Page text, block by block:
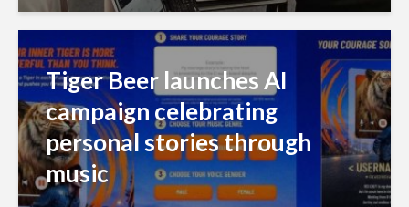
Tiger Beer launches AI
campaign celebrating
personal stories through
music